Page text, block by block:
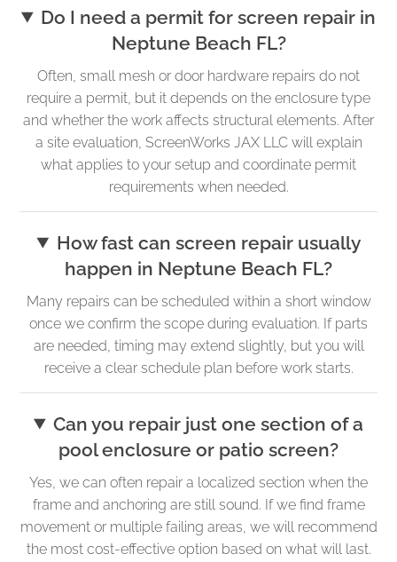
Do I need a permit for screen repair in
Neptune Beach FL?
Often, small mesh or door hardware repairs do not
require a permit, but it depends on the enclosure type
and whether the work affects structural elements. After
a site evaluation, ScreenWorks JAX LLC will explain
what applies to your setup and coordinate permit
requirements when needed.
How fast can screen repair usually
happen in Neptune Beach FL?
Many repairs can be scheduled within a short window
once we confirm the scope during evaluation. If parts
are needed, timing may extend slightly, but you will
receive a clear schedule plan before work starts.
Can you repair just one section of a
pool enclosure or patio screen?
Yes, we can often repair a localized section when the
frame and anchoring are still sound. If we find frame
movement or multiple failing areas, we will recommend
the most cost-effective option based on what will last.